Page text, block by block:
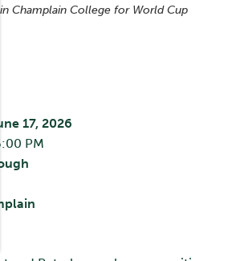
Champlain College for World Cup
17, 2026
PM